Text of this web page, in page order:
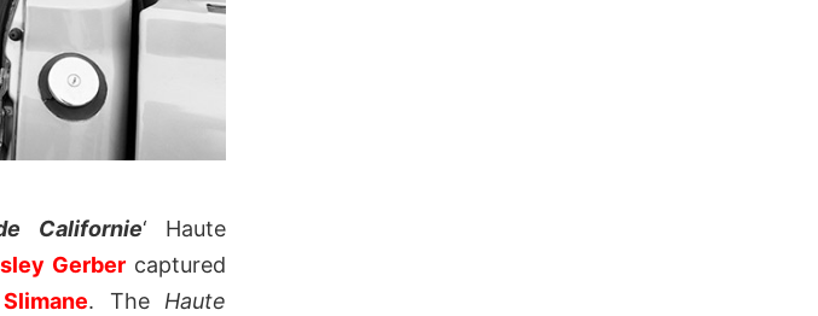
Californie‘ Haute
Gerber captured
. TheHaute